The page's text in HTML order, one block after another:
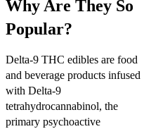
Why Are They So
Popular?
Delta-9 THC edibles are food
and beverage products infused
with Delta-9
tetrahydrocannabinol, the
primary psychoactive